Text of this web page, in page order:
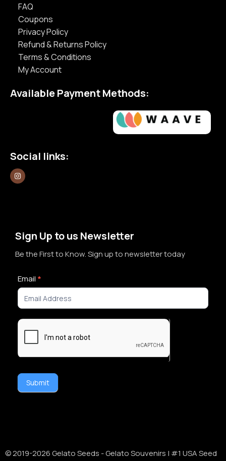
FAQ
Coupons
Privacy Policy
Refund & Returns Policy
Terms & Conditions
My Account
Available Payment Methods:
Social links:
Sign Up to us Newsletter
Be the First to Know. Sign up to newsletter today
Newsletter
Signup
Email *
Submit
© 2019-2026Gelato Seeds - Gelato Souvenirs | #1 USA Seed